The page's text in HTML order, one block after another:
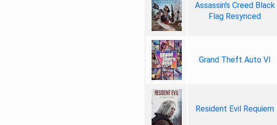
Assassin's Creed Black
Flag Resynced
Grand Theft Auto VI
Resident Evil Requiem